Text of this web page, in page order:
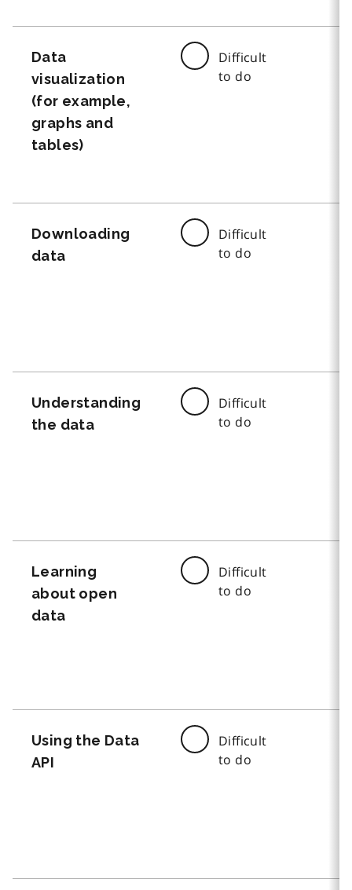
Data
visualization
(for example,
graphs and
tables)
Difficult
to do
Downloading
data
Difficult
to do
Understanding
the data
Difficult
to do
Learning
about open
data
Difficult
to do
Using the Data
API
Difficult
to do